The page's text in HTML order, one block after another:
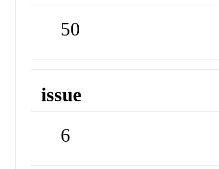
50
issue
6